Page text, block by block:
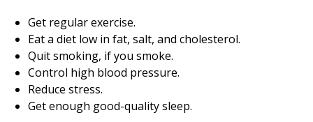
Get regular exercise.
Eat a diet low in fat, salt, and cholesterol.
Quit smoking, if you smoke.
Control high blood pressure.
Reduce stress.
Get enough good-quality sleep.